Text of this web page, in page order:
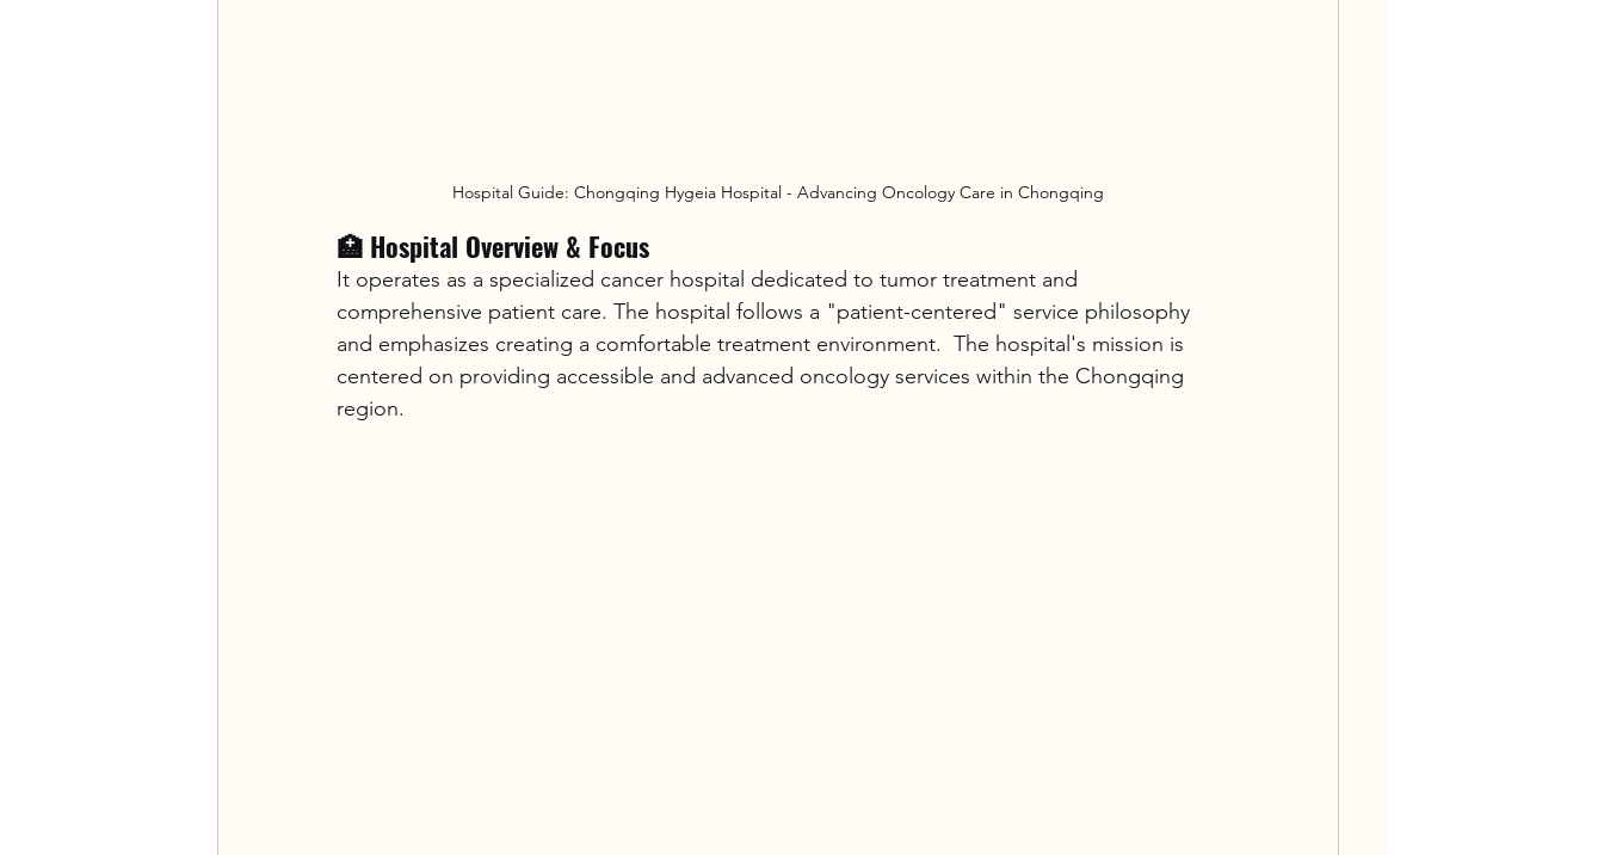
Hospital Guide: Chongqing Hygeia Hospital - Advancing Oncology Care in Chongqing
🏥 Hospital Overview & Focus
It operates as a specialized cancer hospital dedicated to tumor treatment and
comprehensive patient care. The hospital follows a "patient-centered" service philosophy
and emphasizes creating a comfortable treatment environment.  The hospital's mission is
centered on providing accessible and advanced oncology services within the Chongqing
region.